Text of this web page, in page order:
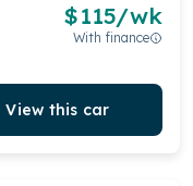
$115/wk
With finance
View this car